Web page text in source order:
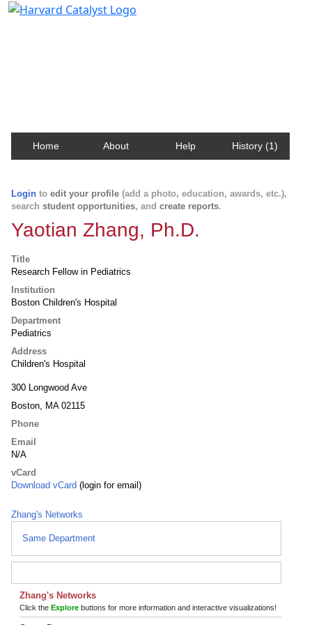
Home About Help History (1)
Login to edit your profile (add a photo, education, awards, etc.),
search student opportunities, and create reports.
Yaotian Zhang, Ph.D.
Title
Research Fellow in Pediatrics
Institution
Boston Children's Hospital
Department
Pediatrics
Address
Children's Hospital
300 Longwood Ave
Boston, MA 02115
Phone
Email
N/A
vCard
Download vCard (login for email)
Zhang's Networks
Same Department
Zhang's Networks
Click the Explore buttons for more information and interactive visualizations!